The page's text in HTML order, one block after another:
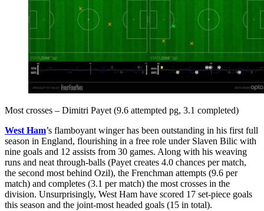
Most crosses – Dimitri Payet (9.6 attempted pg, 3.1 completed)
West Ham’s flamboyant winger has been outstanding in his first full
season in England, flourishing in a free role under Slaven Bilic with
nine goals and 12 assists from 30 games. Along with his weaving
runs and neat through-balls (Payet creates 4.0 chances per match,
the second most behind Ozil), the Frenchman attempts (9.6 per
match) and completes (3.1 per match) the most crosses in the
division. Unsurprisingly, West Ham have scored 17 set-piece goals
this season and the joint-most headed goals (15 in total).